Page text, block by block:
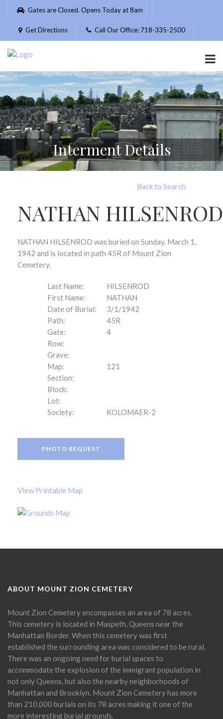
Please
website
includes
accessibility
system.
Gates are Closed. Opens Today at 8am
Get Directions Call Our Office: 718-335-2500
Interment Details
Back to Search
NATHAN HILSENROD
NATHAN HILSENROD was buried on Sunday, March 1,
1942 and is located in path 45R of Mount Zion
Cemetery.
Last Name:
HILSENROD
First Name:
NATHAN
Date of Burial:
3/1/1942
Path:
45R
Gate:
4
Row:
Grave:
Map:
121
Section:
Block:
Lot:
Society:
KOLOMAER-2
PHOTO REQUEST
View Printable Map
ABOUT MOUNT ZION CEMETERY
Mount Zion Cemetery encompasses an area of 78 acres.
This cemetery is located in Maspeth, Queens near the
Manhattan Border. When this cemetery was first
established the surrounding area was considered to be rural.
There was an ongoing need for burial spaces to
accommodate the explosion of the immigrant population in
not only Queens, but also the nearby neighborhoods of
Manhattan and Brooklyn. Mount Zion Cemetery has more
than 210,000 burials on its 78 acres making it one of the
more interesting burial grounds.